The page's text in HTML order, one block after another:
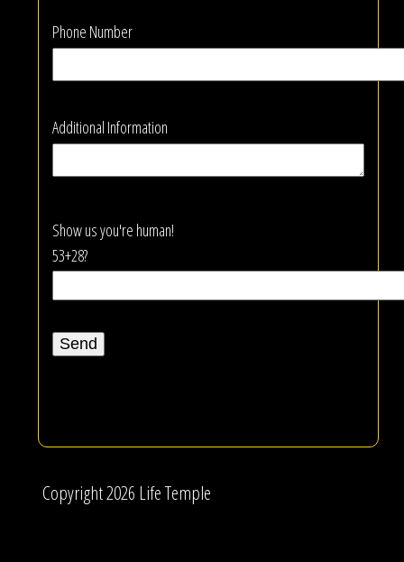
Phone Number
Additional Information
Show us you're human!
53+28?
Copyright 2026 Life Temple